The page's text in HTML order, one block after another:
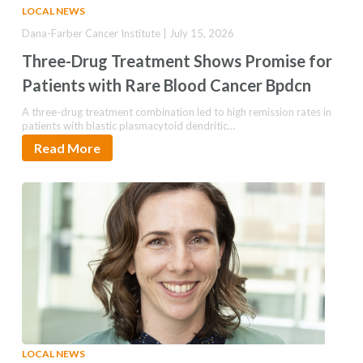
LOCAL NEWS
Three-Drug Treatment Shows Promise for
Patients with Rare Blood Cancer Bpdcn
Dana-Farber Cancer Institute | July 15, 2026
A three-drug treatment combination led to high remission rates in
patients with blastic plasmacytoid dendritic…
Read More
LOCAL NEWS